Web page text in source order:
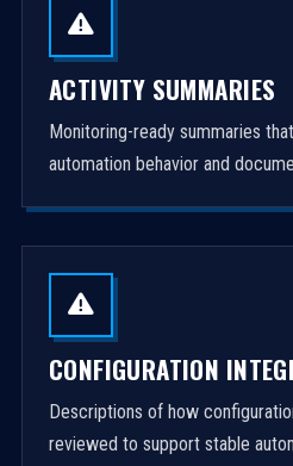
ACTIVITY SUMMARIES
Monitoring-ready summaries
automation behavior and
CONFIGURATION
Descriptions of how
reviewed to support stable